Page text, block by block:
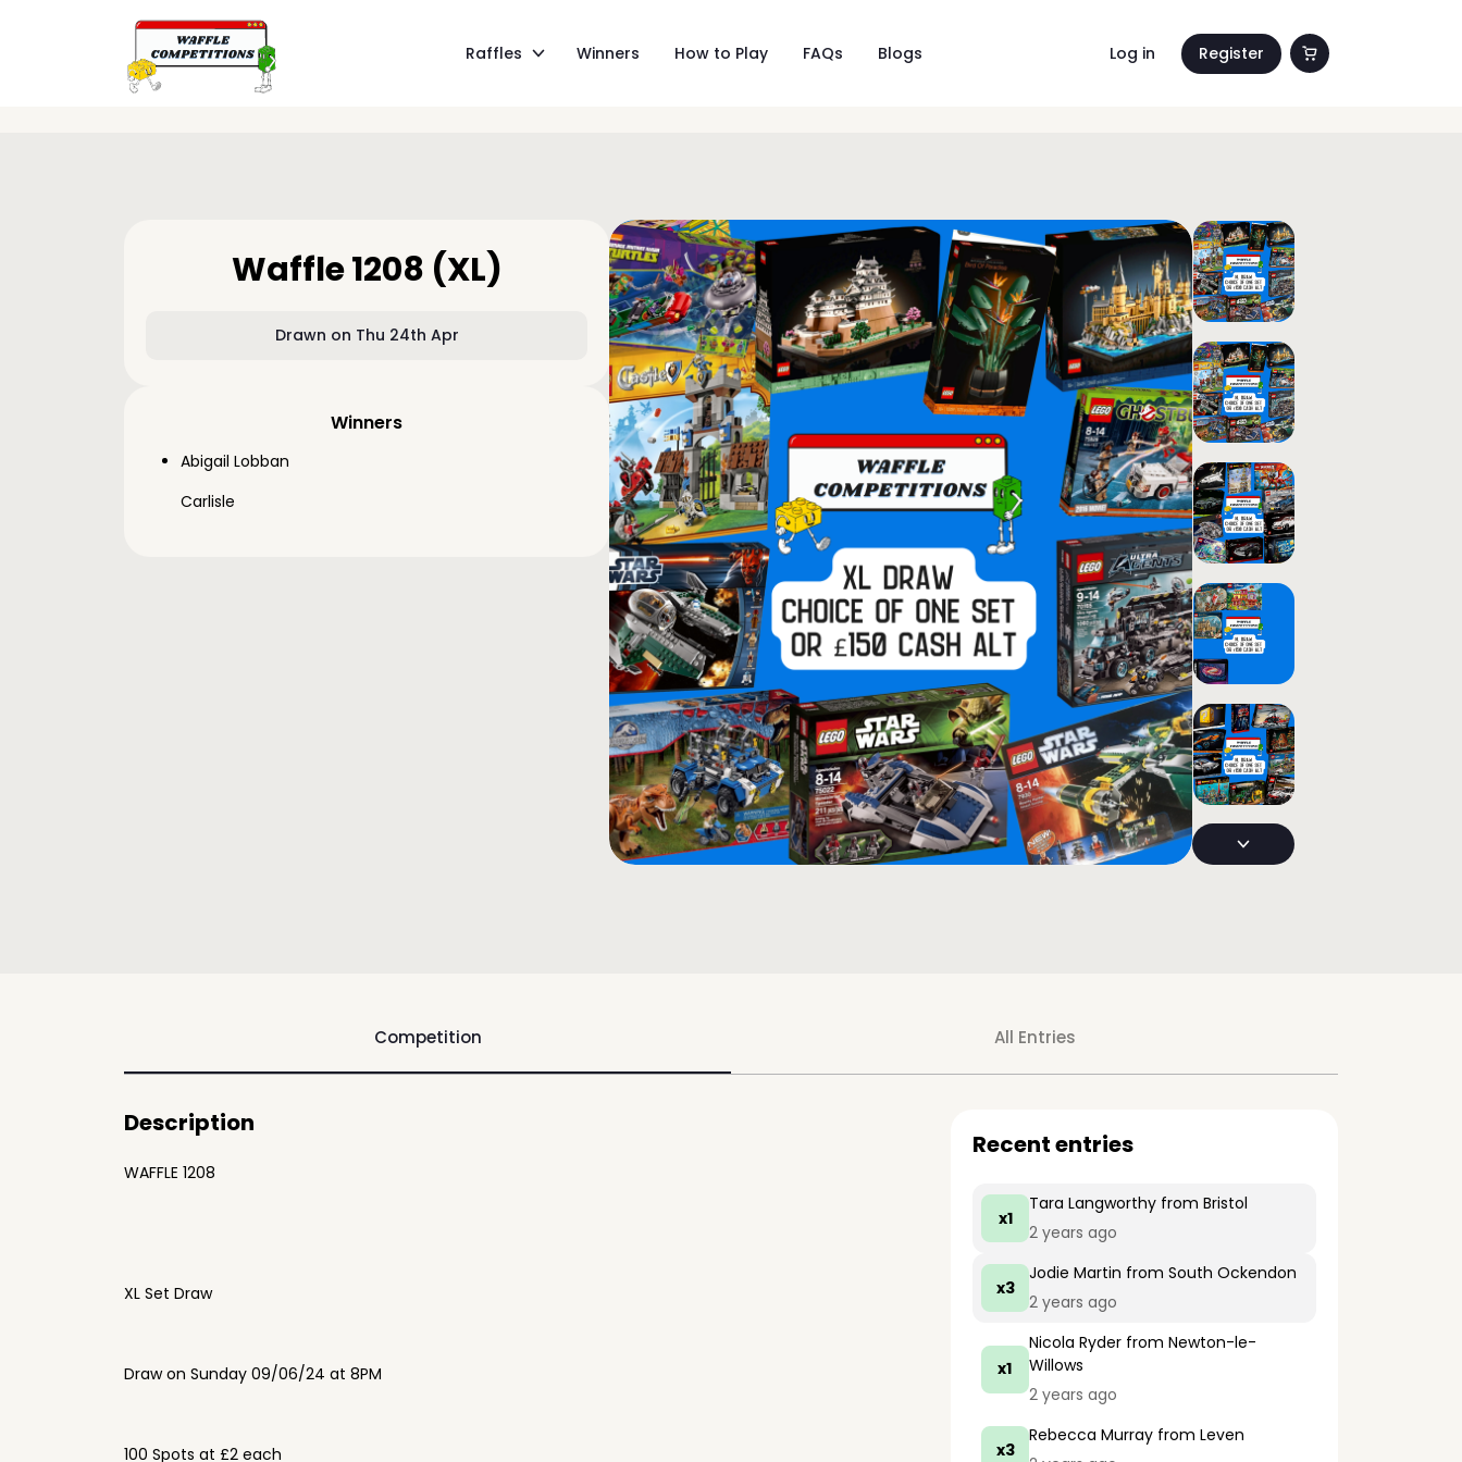
Raffles Winners How to Play FAQs Blogs Log in Register
Waffle 1208 (XL)
Drawn on Thu 24th Apr
Winners
Abigail Lobban
Carlisle
Competition All Entries
Description
WAFFLE 1208
XL Set Draw
Draw on Sunday 09/06/24 at 8PM
100 Spots at £2 each
Recent entries
x1
Tara Langworthy from Bristol
2 years ago
x3
Jodie Martin from South Ockendon
2 years ago
x1
Nicola Ryderfrom Newton-le-
Willows
2 years ago
x3
Rebecca Murray from Leven